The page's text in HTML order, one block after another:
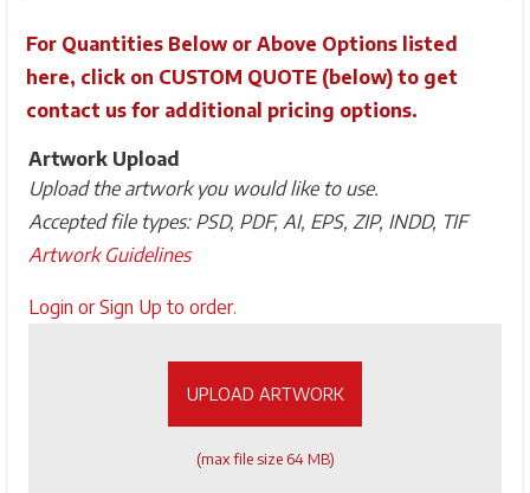
For Quantities Below or Above Options listed
here, click on CUSTOM QUOTE (below) to get
contact us for additional pricing options.
Artwork Upload
Upload the artwork you would like to use.
Accepted file types: PSD, PDF, AI, EPS, ZIP, INDD, TIF
Artwork Guidelines
Upload
Login or Sign Up to order.
UPLOAD ARTWORK
(max file size 64 MB)